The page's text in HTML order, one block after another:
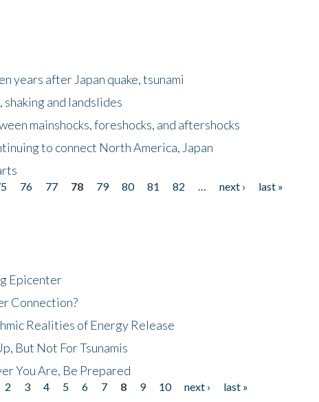
years after Japan quake, tsunami
and landslides
mainshocks, foreshocks, and aftershocks
to connect North America, Japan
76 77 78 79 80 81 82 next ›
last »
Epicenter
Connection?
Realities of Energy Release
But Not For Tsunamis
You Are, Be Prepared
2 3 4 5 6 7 8 9 10 next ›
last »